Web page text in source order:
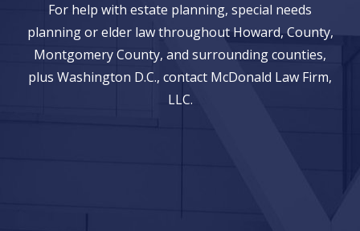
For help with estate planning, special needs
planning or elder law throughout Howard, County,
Montgomery County, and surrounding counties,
plus Washington D.C., contact McDonald Law Firm,
LLC.